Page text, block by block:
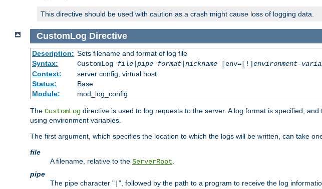
This directive should be used with caution as a crash might cause loss of logging data.
CustomLog Directive
Description: Sets filename and format of log file
Syntax:
CustomLog file|pipe format|nickname[env=[!]environment-
Context:
server config, virtual host
Status:
Base
Module:
mod_log_config
The CustomLog directive is used to log requests to the server. A log format is specified,
using environment variables.
The first argument, which specifies the location to which the logs will be written, can take
file
A filename, relative to the ServerRoot
pipe
The pipe character "|", followed by the path to a program to receive the log